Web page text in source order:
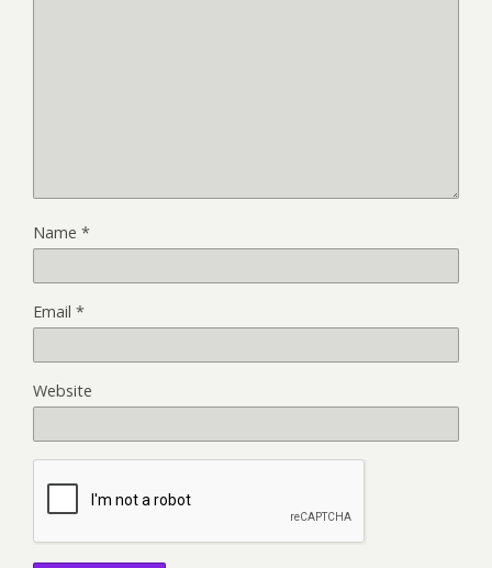
Name *
Email *
Website